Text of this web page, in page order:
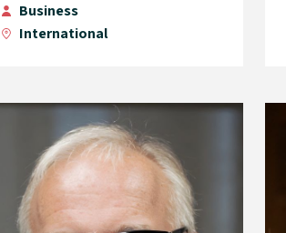
Business
International